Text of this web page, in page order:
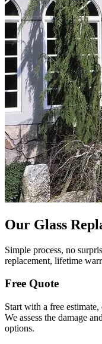
Our Glass
Simple process, no
replacement, lifetime
Free Quote
Start with a free
We assess the damage
options.